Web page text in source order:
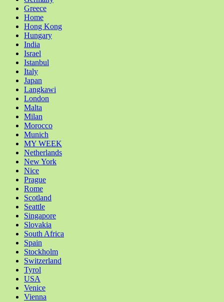
Greece
Home
Hong Kong
Hungary
India
Israel
Istanbul
Italy
Japan
Langkawi
London
Malta
Milan
Morocco
Munich
MY WEEK
Netherlands
New York
Nice
Prague
Rome
Scotland
Seattle
Singapore
Slovakia
South Africa
Spain
Stockholm
Switzerland
Tyrol
USA
Venice
Vienna